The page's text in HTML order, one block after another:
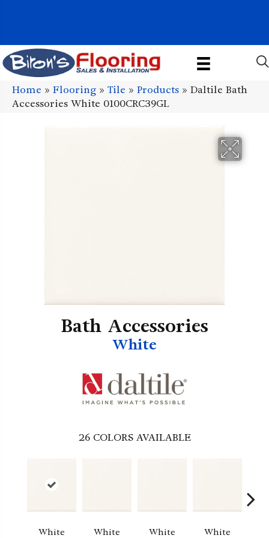
Home » Flooring » Tile » Products » Daltile Bath
Accessories White 0100CRC39GL
Bath Accessories
White
26 COLORS AVAILABLE
White White White White